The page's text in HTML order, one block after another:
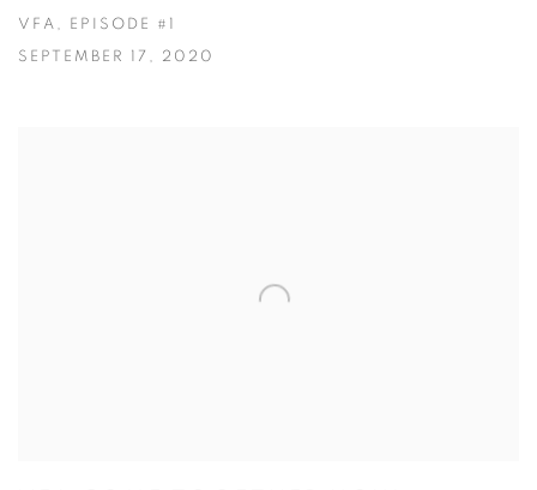
VFA, EPISODE #1
SEPTEMBER 17, 2020